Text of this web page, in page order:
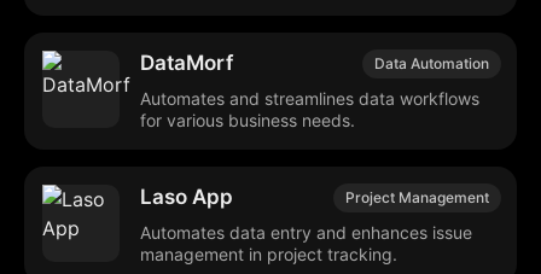
Data Automation
DataMorf
Automates and streamlines data workflows
for various business needs.
Project Management
Laso App
Automates data entry and enhances issue
management in project tracking.